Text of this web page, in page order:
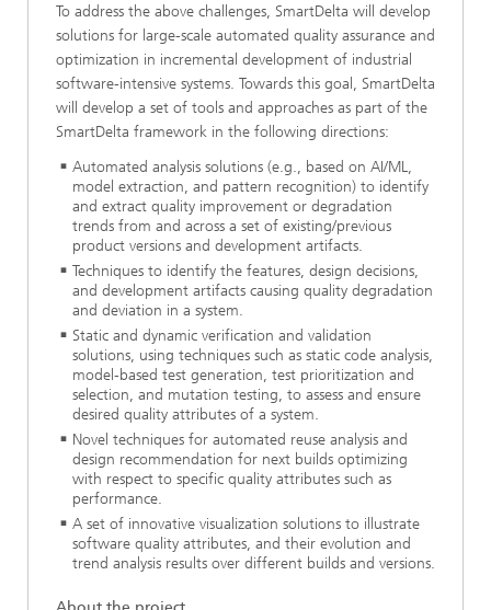
To address the above challenges, SmartDelta will develop
solutions for large-scale automated quality assurance and
optimization in incremental development of industrial
software-intensive systems. Towards this goal, SmartDelta
will develop a set of tools and approaches as part of the
SmartDelta framework in the following directions:
Automated analysis solutions (e.g., based on AI/ML,
model extraction, and pattern recognition) to identify
and extract quality improvement or degradation
trends from and across a set of existing/previous
product versions and development artifacts.
Techniques to identify the features, design decisions,
and development artifacts causing quality degradation
and deviation in a system.
Static and dynamic verification and validation
solutions, using techniques such as static code analysis,
model-based test generation, test prioritization and
selection, and mutation testing, to assess and ensure
desired quality attributes of a system.
Novel techniques for automated reuse analysis and
design recommendation for next builds optimizing
with respect to specific quality attributes such as
performance.
A set of innovative visualization solutions to illustrate
software quality attributes, and their evolution and
trend analysis results over different builds and versions.